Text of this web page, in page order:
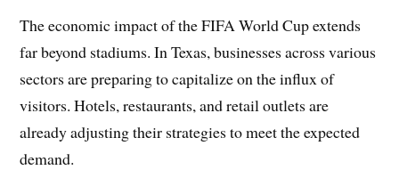
The economic impact of the FIFA World Cup extends
far beyond stadiums. In Texas, businesses across various
sectors are preparing to capitalize on the influx of
visitors. Hotels, restaurants, and retail outlets are
already adjusting their strategies to meet the expected
demand.